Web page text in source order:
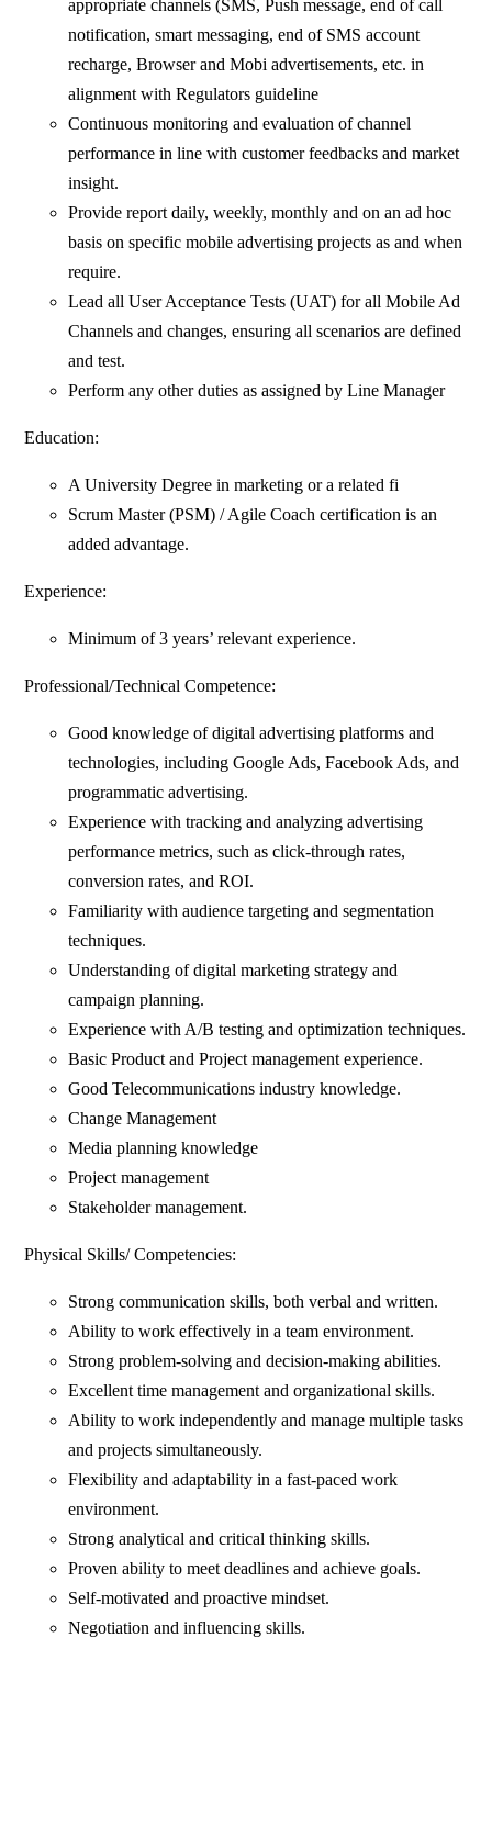
appropriate channels (SMS, Push message, end of call
notification, smart messaging, end of SMS account
recharge, Browser and Mobi advertisements, etc. in
alignment with Regulators guideline
Continuous monitoring and evaluation of channel
performance in line with customer feedbacks and market
insight.
Provide report daily, weekly, monthly and on an ad hoc
basis on specific mobile advertising projects as and when
require.
Lead all User Acceptance Tests (UAT) for all Mobile Ad
Channels and changes, ensuring all scenarios are defined
and test.
Perform any other duties as assigned by Line Manager
Education:
A University Degree in marketing or a related fi
Scrum Master (PSM) / Agile Coach certification is an
added advantage.
Experience:
Minimum of 3 years’ relevant experience.
Professional/Technical Competence:
Good knowledge of digital advertising platforms and
technologies, including Google Ads, Facebook Ads, and
programmatic advertising.
Experience with tracking and analyzing advertising
performance metrics, such as click-through rates,
conversion rates, and ROI.
Familiarity with audience targeting and segmentation
techniques.
Understanding of digital marketing strategy and
campaign planning.
Experience with A/B testing and optimization techniques.
Basic Product and Project management experience.
Good Telecommunications industry knowledge.
Change Management
Media planning knowledge
Project management
Stakeholder management.
Physical Skills/ Competencies:
Strong communication skills, both verbal and written.
Ability to work effectively in a team environment.
Strong problem-solving and decision-making abilities.
Excellent time management and organizational skills.
Ability to work independently and manage multiple tasks
and projects simultaneously.
Flexibility and adaptability in a fast-paced work
environment.
Strong analytical and critical thinking skills.
Proven ability to meet deadlines and achieve goals.
Self-motivated and proactive mindset.
Negotiation and influencing skills.